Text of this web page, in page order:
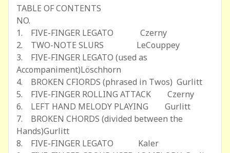
TABLE OF CONTENTS
NO.
1. FIVE-FINGER LEGATO Czerny
2. TWO-NOTE SLURS LeCouppey
3. FIVE-FINGER LEGATO (used as
Accompaniment)Löschhorn
4. BROKEN CFIORDS (phrased in Twos) Gurlitt
5. FIVE-FINGER ROLLING ATTACK Czerny
6. LEFT HAND MELODY PLAYING Gurlitt
7. BROKEN CHORDS (divided between the
Hands)Gurlitt
8. FIVE-FINGER LEGATO Kaler